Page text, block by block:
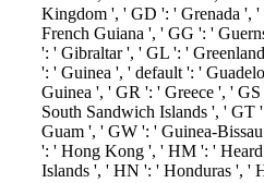
Kingdom ', ' GD ': ' Grenada ',
French Guiana ', ' GG ': '
': ' Gibraltar ', ' GL ': '
': ' Guinea ', ' default ': '
Guinea ', ' GR ': ' Greece ', '
South Sandwich Islands ', ' GT
Guam ', ' GW ': ' Guinea-
': ' Hong Kong ', ' HM ': '
Islands ', ' HN ': ' Honduras ', '